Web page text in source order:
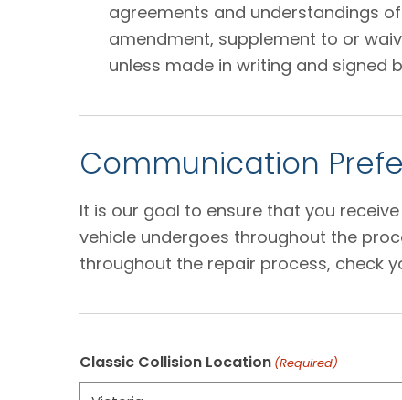
agreements and understandings
amendment, supplement to or
unless made in writing and signed
Communication
It is our goal to ensure that you
vehicle undergoes throughout the
throughout the repair process, check
Classic Collision Location (Required)